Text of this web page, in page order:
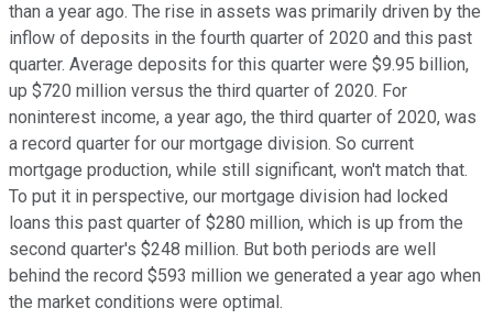
than a year ago. The rise in assets was primarily driven by the
inflow of deposits in the fourth quarter of 2020 and this past
quarter. Average deposits for this quarter were $9.95 billion,
up $720 million versus the third quarter of 2020. For
noninterest income, a year ago, the third quarter of 2020, was
a record quarter for our mortgage division. So current
mortgage production, while still significant, won't match that.
To put it in perspective, our mortgage division had locked
loans this past quarter of $280 million, which is up from the
second quarter's $248 million. But both periods are well
behind the record $593 million we generated a year ago when
the market conditions were optimal.